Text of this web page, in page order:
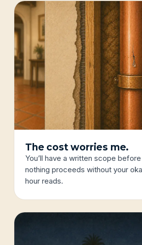
The cost worries me.
You’ll have a written scope
nothing proceeds without your
hour reads.